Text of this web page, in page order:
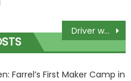
Driver who was high on cocaine when he killed girl, 10, jailed
Farrel’s First Maker Camp in